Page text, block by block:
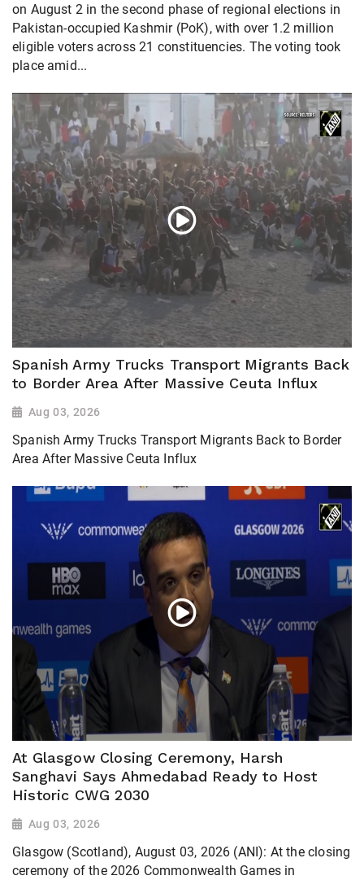
on August 2 in the second phase of regional elections in
Pakistan-occupied Kashmir (PoK), with over 1.2 million
eligible voters across 21 constituencies. The voting took
place amid...
Spanish Army Trucks Transport Migrants Back
to Border Area After Massive Ceuta Influx
Aug 03, 2026
Spanish Army Trucks Transport Migrants Back to Border
Area After Massive Ceuta Influx
At Glasgow Closing Ceremony, Harsh
Sanghavi Says Ahmedabad Ready to Host
Historic CWG 2030
Aug 03, 2026
Glasgow (Scotland), August 03, 2026 (ANI): At the closing
ceremony of the 2026 Commonwealth Games in